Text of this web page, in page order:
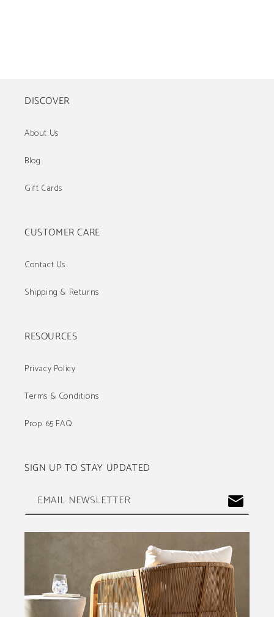
DISCOVER
About Us
Blog
Gift Cards
CUSTOMER CARE
Contact Us
Shipping & Returns
RESOURCES
Privacy Policy
Terms & Conditions
Prop. 65 FAQ
SIGN UP TO STAY UPDATED
EMAIL NEWSLETTER